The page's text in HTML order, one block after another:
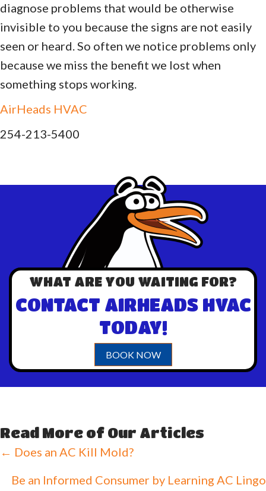
diagnose problems that would be otherwise
invisible to you because the signs are not easily
seen or heard. So often we notice problems only
because we miss the benefit we lost when
something stops working.
AirHeads HVAC
254-213-5400
WHAT ARE YOU WAITING FOR?
CONTACT AIRHEADS HVAC
TODAY!
BOOK NOW
Read More of Our Articles
Posts
navigation
← Does an AC Kill Mold?
Be an Informed Consumer by Learning AC Lingo